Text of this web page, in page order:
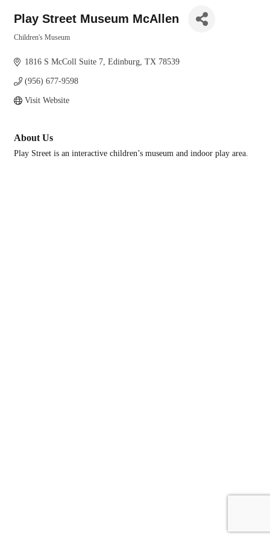
Play Street Museum McAllen
Children's Museum
1816 S McColl Suite 7 Edinburg TX 78539
(956) 677-9598
Visit Website
About Us
Play Street is an interactive children’s museum and indoor play area.